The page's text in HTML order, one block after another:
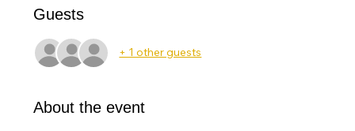
Guests
+ 1 other guests
About the event